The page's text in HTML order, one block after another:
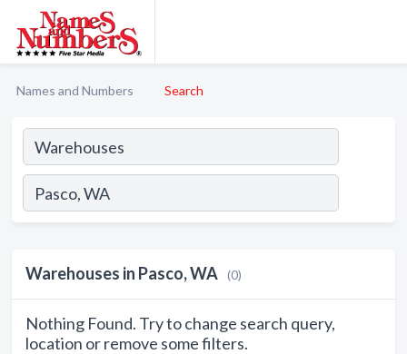
Names and Numbers Search
Warehouses in Pasco, WA (0)
Nothing Found. Try to change search query,
location or remove some filters.